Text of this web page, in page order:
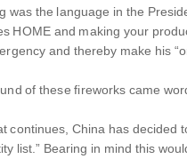
was the language in the
HOME and making your
and thereby make his
of these fireworks came
continues, China has decided
list.” Bearing in mind this